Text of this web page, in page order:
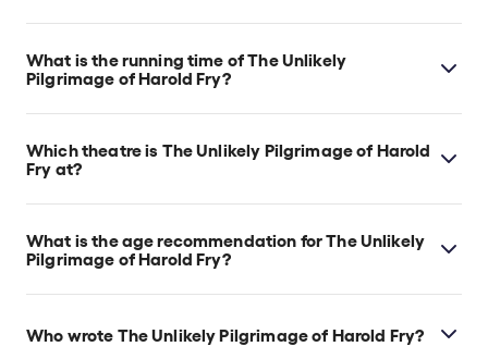
Check the top of this page for current availability on
The Unlikely Pilgrimage of Harold Fry tickets on
TodayTix.
What is the running time of The Unlikely
Pilgrimage of Harold Fry?
The Unlikely Pilgrimage of Harold Fry runs for 2hr
20min. Incl. Interval.
Which theatre is The Unlikely Pilgrimage of Harold
Fry at?
The Unlikely Pilgrimage of Harold Fry is at London's
Theatre Royal Haymarket, which is located at 18
Suffolk St, London, SW1Y 4HT.
What is the age recommendation for The Unlikely
Pilgrimage of Harold Fry?
Ages 12+.
Who wrote The Unlikely Pilgrimage of Harold Fry?